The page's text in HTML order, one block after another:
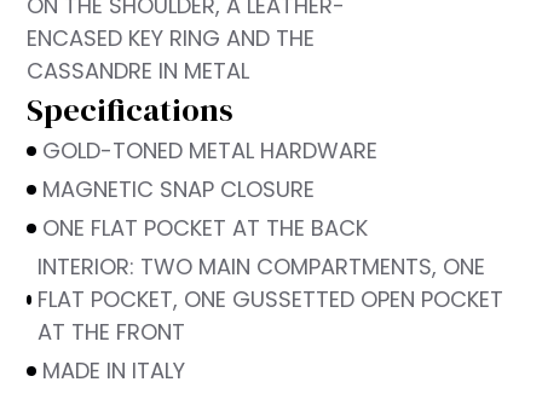
ENCASED KEY RING AND THE
CASSANDRE IN METAL
Specifications
GOLD-TONED METAL HARDWARE
MAGNETIC SNAP CLOSURE
ONE FLAT POCKET AT THE BACK
INTERIOR: TWO MAIN COMPARTMENTS, ONE
FLAT POCKET, ONE GUSSETTED OPEN POCKET
AT THE FRONT
MADE IN ITALY